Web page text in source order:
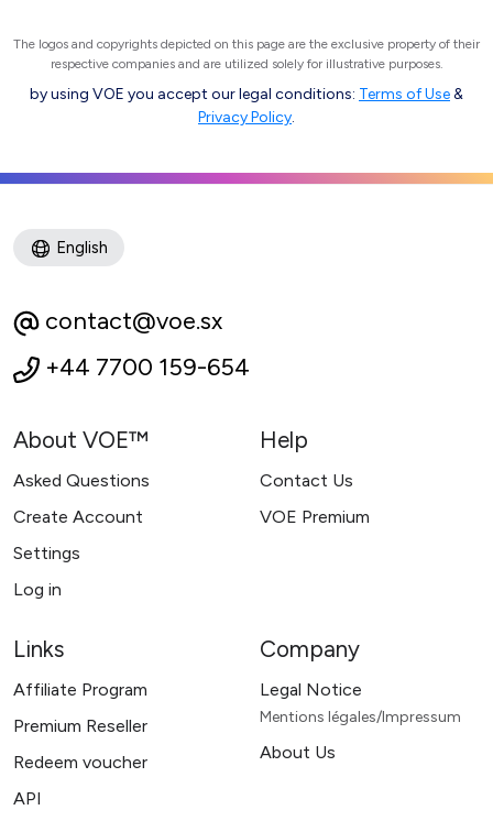
The logos and copyrights depicted on this page are the exclusive property of their
respective companies and are utilized solely for illustrative purposes.
by using VOE you accept our legal conditions: Terms of Use&
Privacy Policy.
English
contact@voe.sx
+44 7700 159-654
About VOE™
Asked Questions
Create Account
Settings
Log in
Help
Contact Us
VOE Premium
Links
Affiliate Program
Premium Reseller
Redeem voucher
API
Company
Legal Notice
Mentions légales/Impressum
About Us